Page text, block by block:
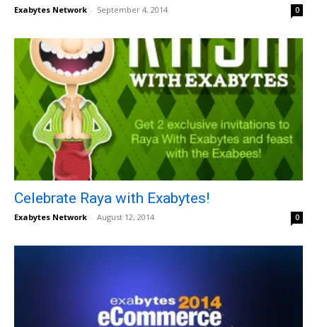
Exabytes Network - September 4, 2014 0
Celebrate Raya with Exabytes!
Exabytes Network - August 12, 2014 0